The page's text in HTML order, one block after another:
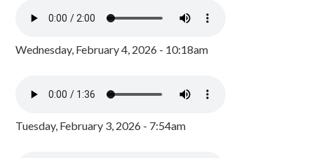
Wednesday, February 4, 2026 - 10:18am
Tuesday, February 3, 2026 - 7:54am